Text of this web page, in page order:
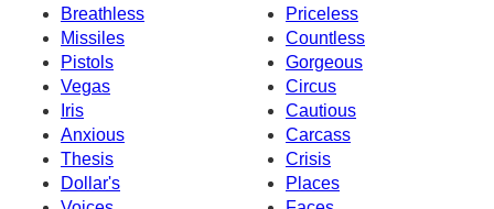
Breathless
Priceless
Missiles
Countless
Pistols
Gorgeous
Vegas
Circus
Iris
Cautious
Anxious
Carcass
Thesis
Crisis
Dollar's
Places